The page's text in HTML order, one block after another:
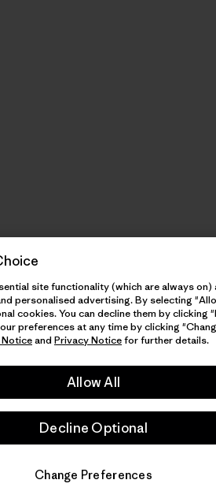
site functionality (which are always on)
personalised advertising. By selecting
cookies. You can decline them by clicking
preferences at any time by clicking
and Privacy Noticefor further details.
Allow All
Decline Optional
Change Preferences